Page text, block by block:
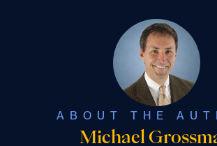
ABOUT THE
Michael